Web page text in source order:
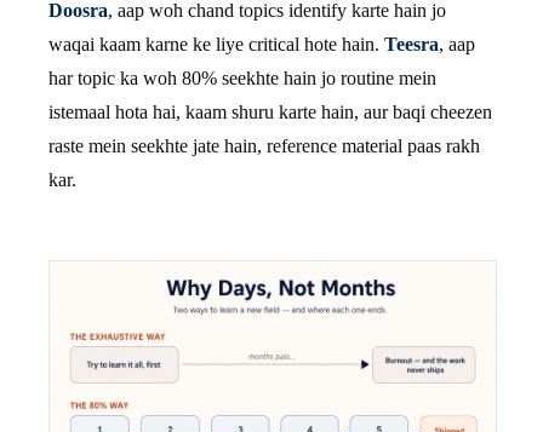
Doosra, aap woh chand topics identify karte hain jo
waqai kaam karne ke liye critical hote hain. Teesra, aap
har topic ka woh 80% seekhte hain jo routine mein
istemaal hota hai, kaam shuru karte hain, aur baqi cheezen
raste mein seekhte jate hain, reference material paas rakh
kar.